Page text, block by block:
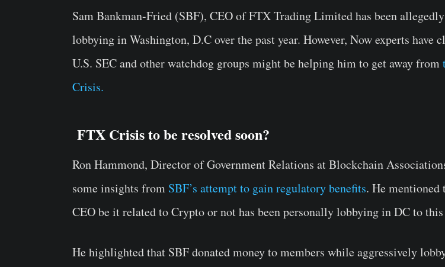
Sam Bankman-Fried (SBF), CEO of FTX Trading Limited has been
lobbying in Washington, D.C over the past year. However, Now experts have
U.S. SEC and other watchdog groups might be helping him to get away from
Crisis.
FTX Crisis to be resolved soon?
Ron Hammond, Director of Government Relations at Blockchain
some insights from SBF’s attempt to gain regulatory benefits. He mentioned
CEO be it related to Crypto or not has been personally lobbying in DC to
He highlighted that SBF donated money to members while aggressively